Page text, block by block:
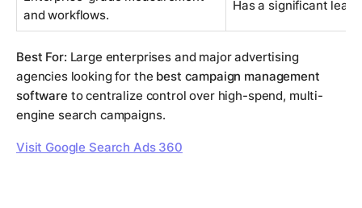
and workflows.
Has a significant
Best For: Large enterprises and major advertising
agencies looking for the best campaign management
software to centralize control over high-spend, multi-
engine search campaigns.
Visit Google Search Ads 360